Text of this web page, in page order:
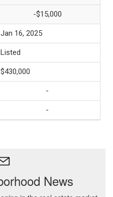
-$15,000
Jan 16, 2025
Listed
$430,000
-
-